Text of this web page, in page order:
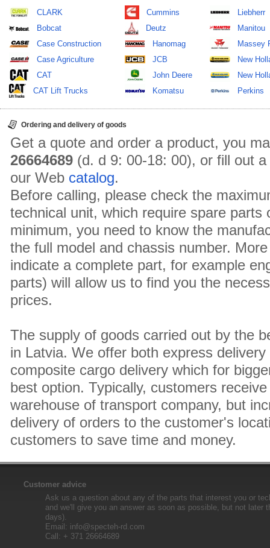
CLARK
Bobcat
Case Construction
Case Agriculture
CAT
CAT Lift Trucks
Cummins
Deutz
Hanomag
JCB
John Deere
Komatsu
Liebherr
Manitou
Massey
New
New
Perkins
Ordering and delivery of goods
Get a quote and order a product, you
26664689 (d. d 9: 00-18: 00), or fill out
our Web catalog.
Before calling, please check the
technical unit, which require spare parts
minimum, you need to know the
the full model and chassis number.
indicate a complete part, for example
parts) will allow us to find you the
prices.
The supply of goods carried out by the
in Latvia. We offer both express
composite cargo delivery which for
best option. Typically, customers
warehouse of transport company, but
delivery of orders to the customer's
customers to save time and money.
Customer advice
Ask us a question about any of the parts that interest you or
and we'll give you an answer as soon as possible, but not later
days).
Email: info@specteh-rd.com
Call: + 371 26664689